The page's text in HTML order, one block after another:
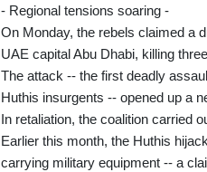
- Regional tensions soaring -
On Monday, the rebels claimed a
UAE capital Abu Dhabi, killing
The attack -- the first deadly
Huthis insurgents -- opened up a
In retaliation, the coalition carried
Earlier this month, the Huthis
carrying military equipment -- a